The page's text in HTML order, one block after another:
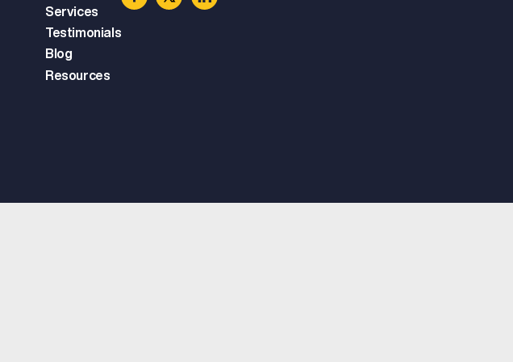
Services
Testimonials
Blog
Resources